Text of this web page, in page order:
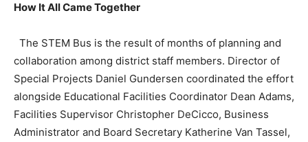
How It All Came Together
The STEM Bus is the result of months of planning and
collaboration among district staff members. Director of
Special Projects Daniel Gundersen coordinated the effort
alongside Educational Facilities Coordinator Dean Adams,
Facilities Supervisor Christopher DeCicco, Business
Administrator and Board Secretary Katherine Van Tassel,